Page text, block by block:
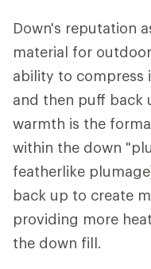
Down's reputation
material for
ability to compress
and then puff back
warmth is the
within the down
featherlike
back up to create
providing more
the down fill.